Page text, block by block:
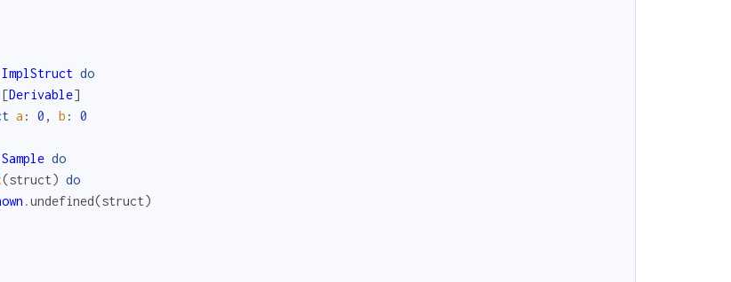
ImplStruct do
[Derivable]
a : 0 , b : 0
Sample do
(struct) do
.undefined(struct)